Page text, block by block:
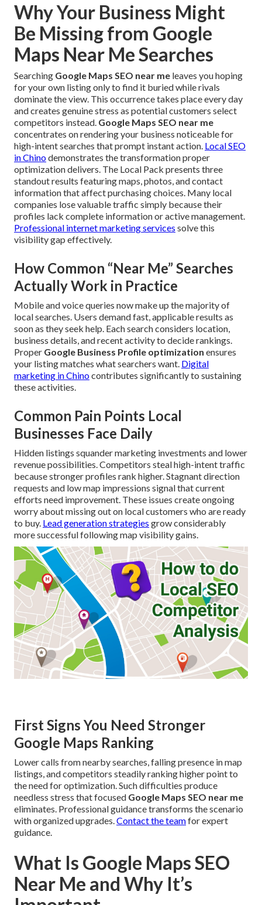
Why Your Business Might
Be Missing from Google
Maps Near Me Searches
Searching Google Maps SEO near me leaves you hoping
for your own listing only to find it buried while rivals
dominate the view. This occurrence takes place every day
and creates genuine stress as potential customers select
competitors instead. Google Maps SEO near me
concentrates on rendering your business noticeable for
high-intent searches that prompt instant action. Local SEO
in Chinodemonstrates the transformation proper
optimization delivers. The Local Pack presents three
standout results featuring maps, photos, and contact
information that affect purchasing choices. Many local
companies lose valuable traffic simply because their
profiles lack complete information or active management.
Professional internet marketing services solve this
visibility gap effectively.
How Common “Near Me” Searches
Actually Work in Practice
Mobile and voice queries now make up the majority of
local searches. Users demand fast, applicable results as
soon as they seek help. Each search considers location,
business details, and recent activity to decide rankings.
Proper Google Business Profile optimization ensures
your listing matches what searchers want. Digital
marketing in Chinocontributes significantly to sustaining
these activities.
Common Pain Points Local
Businesses Face Daily
Hidden listings squander marketing investments and lower
revenue possibilities. Competitors steal high-intent traffic
because stronger profiles rank higher. Stagnant direction
requests and low map impressions signal that current
efforts need improvement. These issues create ongoing
worry about missing out on local customers who are ready
to buy. Lead generation strategies grow considerably
more successful following map visibility gains.
First Signs You Need Stronger
Google Maps Ranking
Lower calls from nearby searches, falling presence in map
listings, and competitors steadily ranking higher point to
the need for optimization. Such difficulties produce
needless stress that focused Google Maps SEO near me
eliminates. Professional guidance transforms the scenario
with organized upgrades. Contact the teamfor expert
guidance.
What Is Google Maps SEO
Near Me and Why It’s